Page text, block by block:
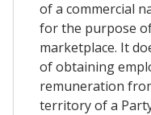
of a commercial
for the purpose
marketplace. It
of obtaining
remuneration
territory of a